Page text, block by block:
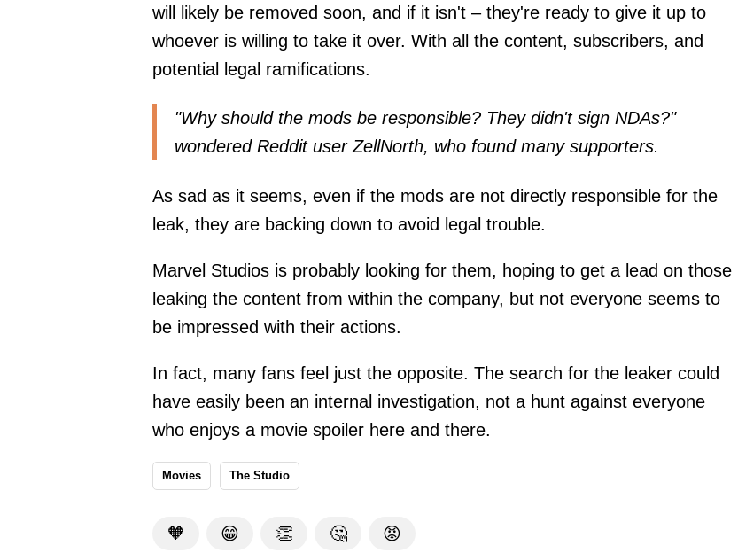
will likely be removed soon, and if it isn't – they're ready to give it up to
whoever is willing to take it over. With all the content, subscribers, and
potential legal ramifications.
"Why should the mods be responsible? They didn't sign NDAs?"
wonderedReddit user ZellNorth, who found many supporters.
As sad as it seems, even if the mods are not directly responsible for the
leak, they are backing down to avoid legal trouble.
Marvel Studios is probably looking for them, hoping to get a lead on those
leaking the content from within the company, but not everyone seems to
be impressed with their actions.
In fact, many fans feel just the opposite. The search for the leaker could
have easily been an internal investigation, not a hunt against everyone
who enjoys a movie spoiler here and there.
Movies The Studio
🧡 😁 👏 🤔 😡